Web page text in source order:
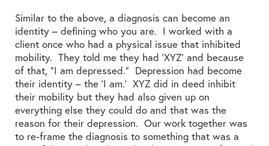
Similar to the above, a diagnosis can become an
identity – defining who you are. I worked with a
client once who had a physical issue that inhibited
mobility. They told me they had ‘XYZ’ and because
of that, “I am depressed.” Depression had become
their identity – the ‘I am.’ XYZ did in deed inhibit
their mobility but they had also given up on
everything else they could do and that was the
reason for their depression. Our work together was
to re-frame the diagnosis to something that was a